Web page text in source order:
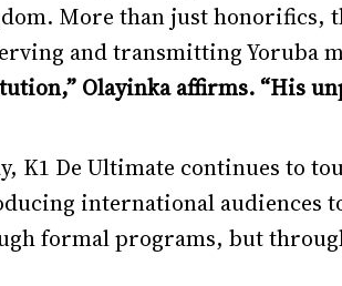
More than just honorifics,
and transmitting Yoruba
Olayinka affirms. “His
K1 De Ultimate continues to
international audiences
formal programs, but